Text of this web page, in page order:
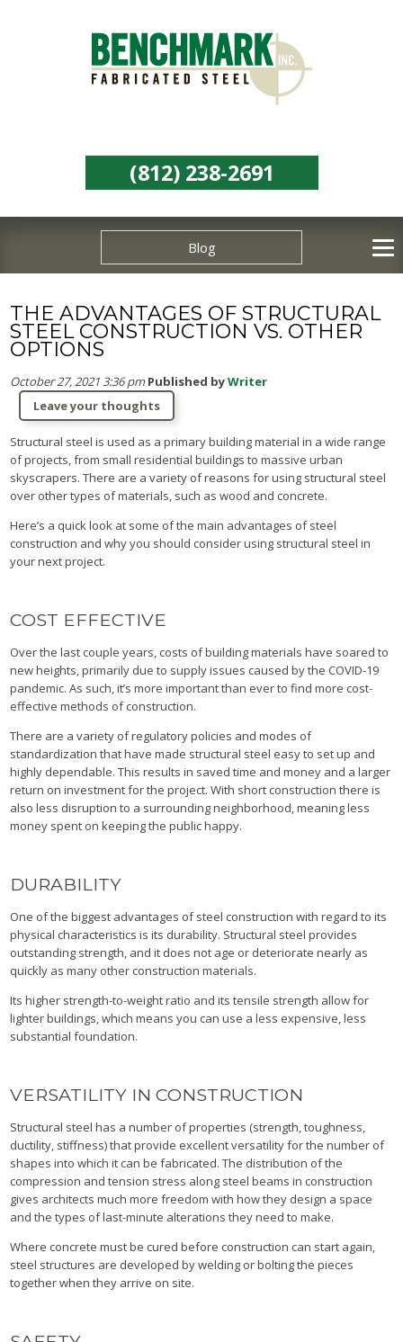
(812) 238-2691
Blog
THE ADVANTAGES OF STRUCTURAL
STEEL CONSTRUCTION VS. OTHER
OPTIONS
October 27, 2021 3:36 pm Published byWriter
Leave your thoughts
Structural steel is used as a primary building material in a wide range
of projects, from small residential buildings to massive urban
skyscrapers. There are a variety of reasons for using structural steel
over other types of materials, such as wood and concrete.
Here’s a quick look at some of the main advantages of steel
construction and why you should consider using structural steel in
your next project.
COST EFFECTIVE
Over the last couple years, costs of building materials have soared to
new heights, primarily due to supply issues caused by the COVID-19
pandemic. As such, it’s more important than ever to find more cost-
effective methods of construction.
There are a variety of regulatory policies and modes of
standardization that have made structural steel easy to set up and
highly dependable. This results in saved time and money and a larger
return on investment for the project. With short construction there is
also less disruption to a surrounding neighborhood, meaning less
money spent on keeping the public happy.
DURABILITY
One of the biggest advantages of steel construction with regard to its
physical characteristics is its durability. Structural steel provides
outstanding strength, and it does not age or deteriorate nearly as
quickly as many other construction materials.
Its higher strength-to-weight ratio and its tensile strength allow for
lighter buildings, which means you can use a less expensive, less
substantial foundation.
VERSATILITY IN CONSTRUCTION
Structural steel has a number of properties (strength, toughness,
ductility, stiffness) that provide excellent versatility for the number of
shapes into which it can be fabricated. The distribution of the
compression and tension stress along steel beams in construction
gives architects much more freedom with how they design a space
and the types of last-minute alterations they need to make.
Where concrete must be cured before construction can start again,
steel structures are developed by welding or bolting the pieces
together when they arrive on site.